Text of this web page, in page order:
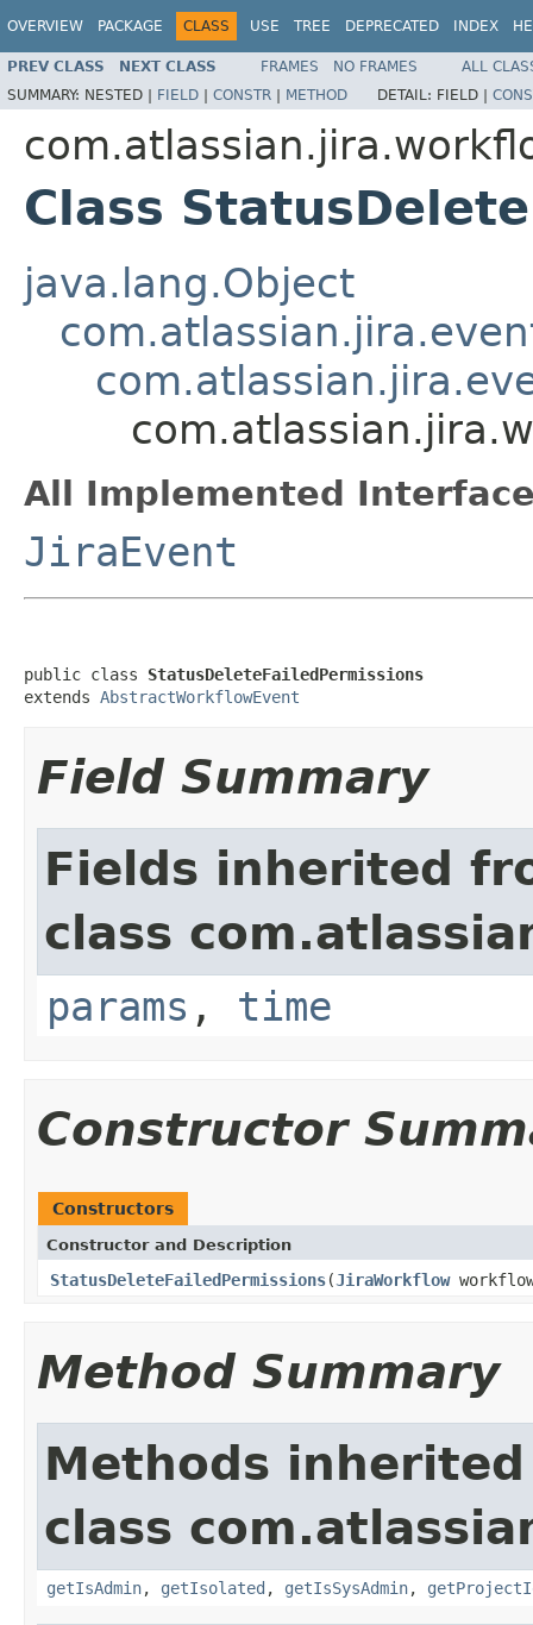
OVERVIEW PACKAGE CLASS USE TREE DEPRECATED INDEX
PREV CLASS NEXT CLASS FRAMES NO FRAMES
ALL
SUMMARY: NESTED | FIELD | CONSTR | METHOD DETAIL: FIELD |
Class
java.lang.Object
All Implemented
JiraEvent
public class StatusDeleteFailedPermissions
extends AbstractWorkflowEvent
Field Summary
Fields inherited
class
params , time
Constructor
Constructors
Constructor and Description
StatusDeleteFailedPermissions(JiraWorkflow
Method Summary
Methods
class
getIsAdmin, getIsolated , getIsSysAdmin,